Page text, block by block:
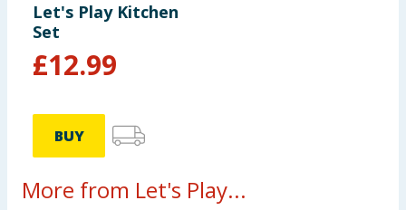
Let's Play Kitchen
Set
£12.99
BUY
More from Let's Play...